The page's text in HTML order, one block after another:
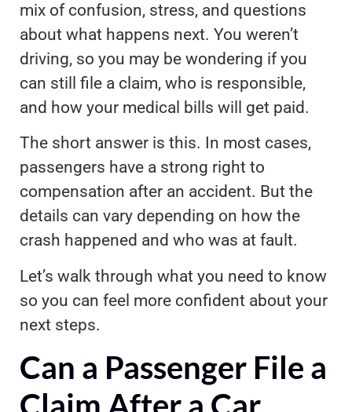
mix of confusion, stress, and questions
about what happens next. You weren’t
driving, so you may be wondering if you
can still file a claim, who is responsible,
and how your medical bills will get paid.
The short answer is this. In most cases,
passengers have a strong right to
compensation after an accident. But the
details can vary depending on how the
crash happened and who was at fault.
Let’s walk through what you need to know
so you can feel more confident about your
next steps.
Can a Passenger File a